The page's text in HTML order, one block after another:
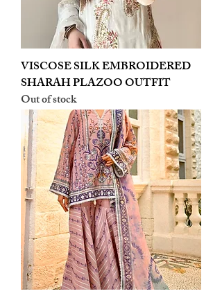
VISCOSE SILK EMBROIDERED
SHARAH PLAZOO OUTFIT
Out of stock